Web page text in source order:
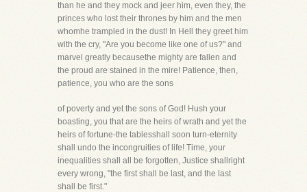
than he and they mock and jeer him, even they, the
princes who lost their thrones by him and the men
whomhe trampled in the dust! In Hell they greet him
with the cry, "Are you become like one of us?" and
marvel greatly becausethe mighty are fallen and
the proud are stained in the mire! Patience, then,
patience, you who are the sons
of poverty and yet the sons of God! Hush your
boasting, you that are the heirs of wrath and yet the
heirs of fortune-the tablesshall soon turn-eternity
shall undo the incongruities of life! Time, your
inequalities shall all be forgotten, Justice shallright
every wrong, "the first shall be last, and the last
shall be first."